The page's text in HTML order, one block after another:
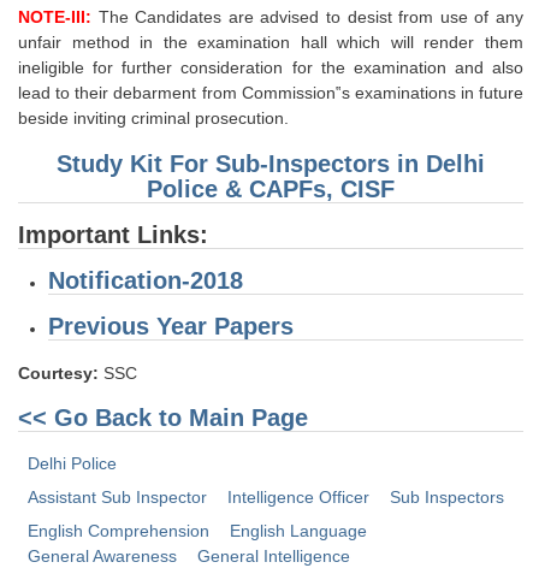
NOTE-III: The Candidates are advised to desist from use of any
unfair method in the examination hall which will render them
ineligible for further consideration for the examination and also
lead to their debarment from Commission‟s examinations in future
beside inviting criminal prosecution.
Study Kit For Sub-Inspectors in Delhi
Police & CAPFs, CISF
Important Links:
Notification-2018
Previous Year Papers
Courtesy: SSC
<< Go Back to Main Page
Delhi Police
Assistant Sub Inspector
Intelligence Officer
Sub Inspectors
English Comprehension
English Language
General Awareness
General Intelligence